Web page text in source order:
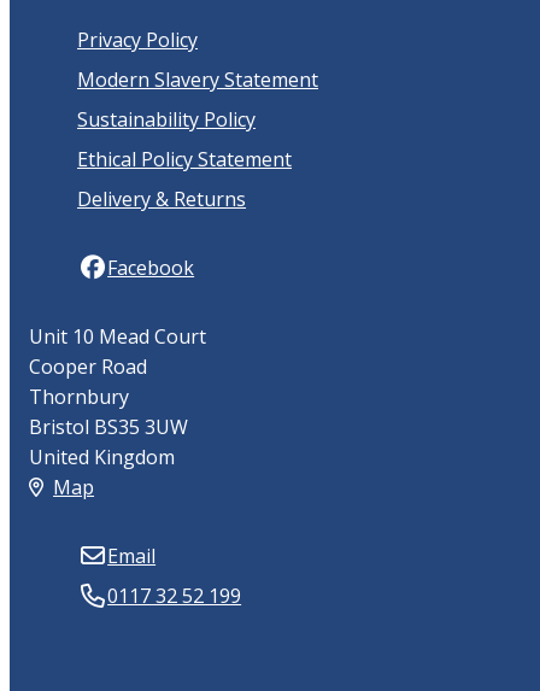
Privacy Policy
Modern Slavery Statement
Sustainability Policy
Ethical Policy Statement
Delivery & Returns
Facebook
Unit 10 Mead Court
Cooper Road
Thornbury
Bristol BS35 3UW
United Kingdom
Map
Email
0117 32 52 199